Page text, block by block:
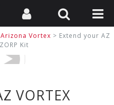
Arizona Vortex > Extend your AZ
Kit
VORTEX